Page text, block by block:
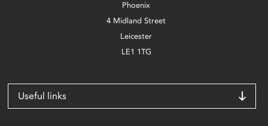
Phoenix
4 Midland Street
Leicester
LE1 1TG
Useful links